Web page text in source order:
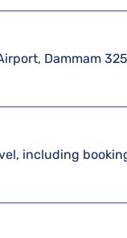
Dammam
including